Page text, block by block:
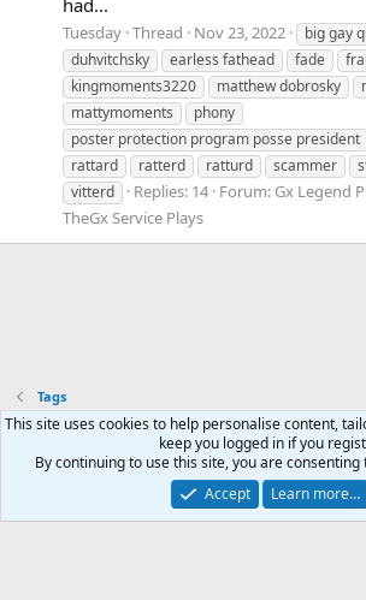
Tuesday Thread Nov 23, 2022 big gay
duhvitchsky
earless fathead fade
kingmoments3220
matthew dobrosky
mattymoments
phony
poster protection program posse president
rattard
ratterd ratturd scammer
vitterd
Replies: 14 Forum: Gx Legend
TheGx Service Plays
Tags
Mastodon - @thegx@thoughtful.social
Mastodon - @thegx@annihilation.social
Terms and rules Privacy policy
This site uses cookies to help personalise content,
keep you logged in if you
By continuing to use this site, you are consenting
Accept
Learn more…